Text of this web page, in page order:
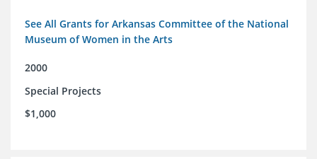
See All Grants for Arkansas Committee of the National
Museum of Women in the Arts
2000
Special Projects
$1,000